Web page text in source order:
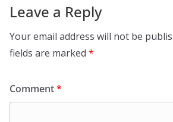
Leave a Reply
Your email address will not be
fields are marked *
Comment*